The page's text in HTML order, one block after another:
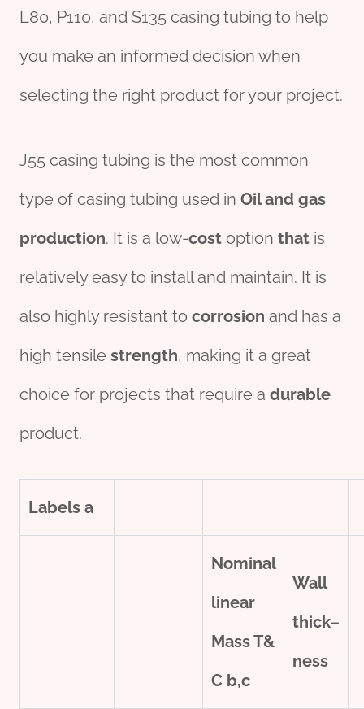
L80, P110, and S135 casing tubing to help
you make an informed decision when
selecting the right product for your project.
J55 casing tubing is the most common
type of casing tubing used in Oiland gas
production. It is a low-cost option that is
relatively easy to install and maintain. It is
also highly resistant to corrosion and has a
high tensile strength, making it a great
choice for projects that require a durable
product.
Labels a
Nominal
linear
Mass T&
C b,c
Wall
thick–
ness